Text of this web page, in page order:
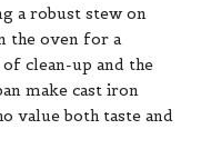
a robust stew on
the oven for a
clean-up and the
make cast iron
value both taste and